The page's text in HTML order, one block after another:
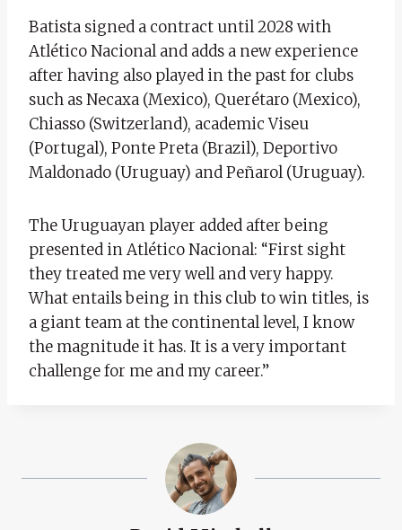
Batista signed a contract until 2028 with
Atlético Nacional and adds a new experience
after having also played in the past for clubs
such as Necaxa (Mexico), Querétaro (Mexico),
Chiasso (Switzerland), academic Viseu
(Portugal), Ponte Preta (Brazil), Deportivo
Maldonado (Uruguay) and Peñarol (Uruguay).
The Uruguayan player added after being
presented in Atlético Nacional: “First sight
they treated me very well and very happy.
What entails being in this club to win titles, is
a giant team at the continental level, I know
the magnitude it has. It is a very important
challenge for me and my career.”